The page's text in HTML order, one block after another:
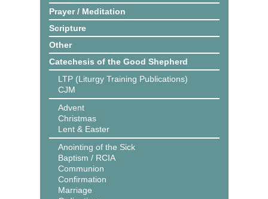
Prayer / Meditation
Scripture
Other
Catechesis of the Good Shepherd
LTP (Liturgy Training Publications)
CJM
Advent
Christmas
Lent & Easter
Anointing of the Sick
Baptism / RCIA
Communion
Confirmation
Marriage